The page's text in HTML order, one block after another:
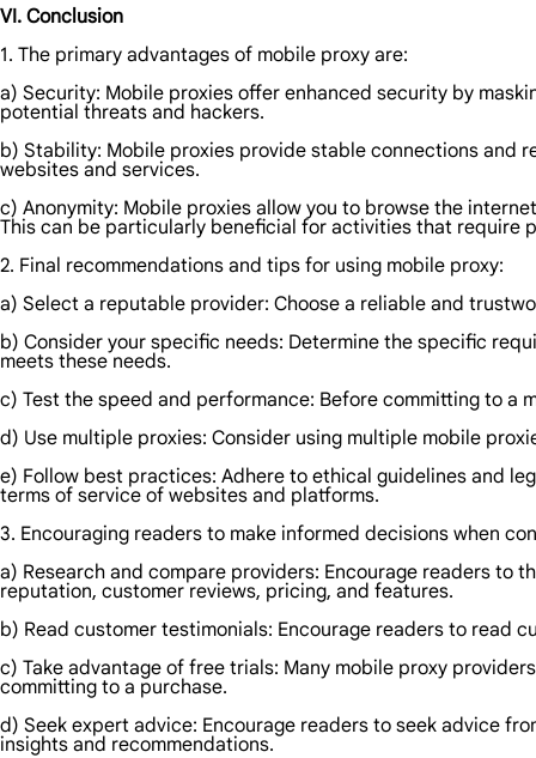
VI. Conclusion
1. The primary advantages of mobile proxy are:
a) Security: Mobile proxies offer enhanced security by
potential threats and hackers.
b) Stability: Mobile proxies provide stable connections and
websites and services.
c) Anonymity: Mobile proxies allow you to browse the
This can be particularly beneficial for activities that require
2. Final recommendations and tips for using mobile proxy:
a) Select a reputable provider: Choose a reliable and
b) Consider your specific needs: Determine the specific
meets these needs.
c) Test the speed and performance: Before committing to
d) Use multiple proxies: Consider using multiple mobile
e) Follow best practices: Adhere to ethical guidelines and
terms of service of websites and platforms.
3. Encouraging readers to make informed decisions when
a) Research and compare providers: Encourage readers to
reputation, customer reviews, pricing, and features.
b) Read customer testimonials: Encourage readers to read
c) Take advantage of free trials: Many mobile proxy
committing to a purchase.
d) Seek expert advice: Encourage readers to seek advice
insights and recommendations.